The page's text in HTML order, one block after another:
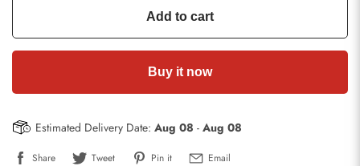
Add to cart
Buy it now
Estimated Delivery Date: Aug 08 - Aug 08
Share Tweet Pin it Email